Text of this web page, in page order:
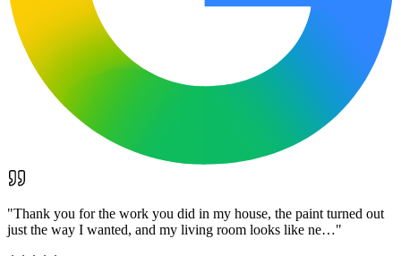
"Thank you for the work you did in my house, the paint turned out
just the way I wanted, and my living room looks like ne…"